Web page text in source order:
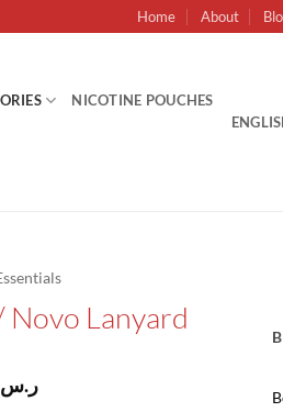
Home About
NICOTINE POUCHES
Lanyard
ر.سCurrent